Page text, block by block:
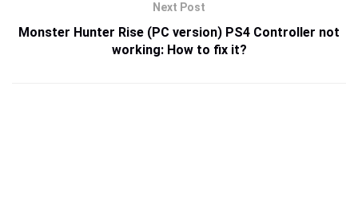
Next Post
Monster Hunter Rise (PC version) PS4 Controller not
working: How to fix it?